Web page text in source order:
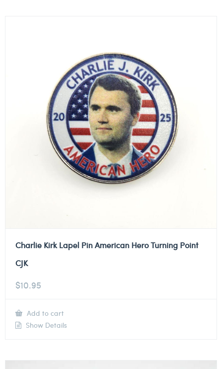
Charlie Kirk Lapel Pin American Hero Turning Point
CJK
$10.95
Add to cart
Show Details